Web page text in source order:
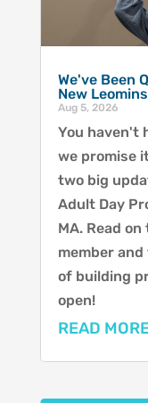
We've Been
New
Aug 5, 2026
You haven't
we promise
two big
Adult Day
MA. Read
member
of building
open!
READ